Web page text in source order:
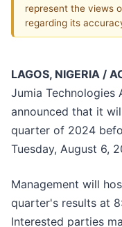
represent the views
regarding its
LAGOS, NIGERIA /
Jumia Technologies
announced that it
quarter of 2024
Tuesday, August 6,
Management will
quarter's results at
Interested parties